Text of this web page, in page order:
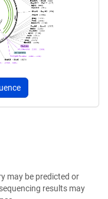
may be predicted or
results may